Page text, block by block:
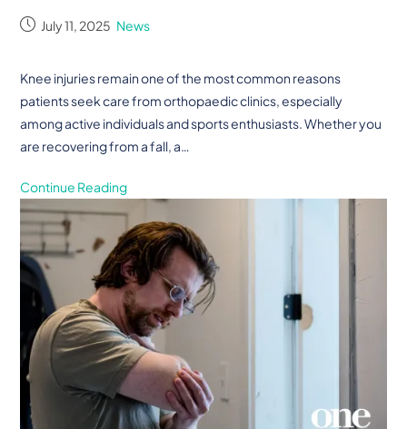
July 11, 2025 News
Knee injuries remain one of the most common reasons
patients seek care from orthopaedic clinics, especially
among active individuals and sports enthusiasts. Whether you
are recovering from a fall, a…
Continue Reading